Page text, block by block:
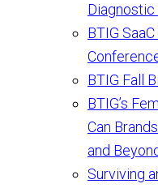
BTIG
BTIG Fall
BTIG’s
Can
and
Surviving